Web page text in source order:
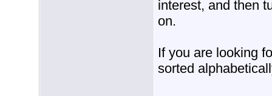
interest, and then
on.
If you are looking
sorted